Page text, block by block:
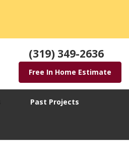
(319) 349-2636
Free In Home Estimate
Past Projects